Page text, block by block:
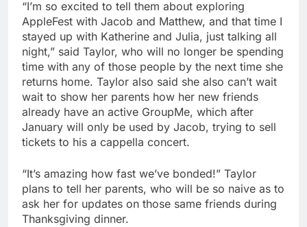
“I’m so excited to tell them about exploring
AppleFest with Jacob and Matthew, and that time I
stayed up with Katherine and Julia, just talking all
night,” said Taylor, who will no longer be spending
time with any of those people by the next time she
returns home. Taylor also said she also can’t wait
wait to show her parents how her new friends
already have an active GroupMe, which after
January will only be used by Jacob, trying to sell
tickets to his a cappella concert.
“It’s amazing how fast we’ve bonded!” Taylor
plans to tell her parents, who will be so naive as to
ask her for updates on those same friends during
Thanksgiving dinner.